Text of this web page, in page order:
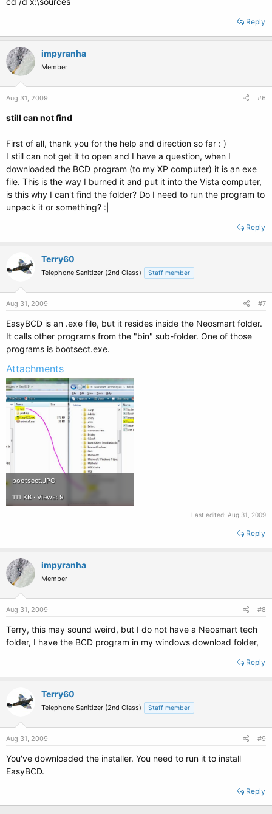
Reply
impyranha
Member
Aug 31, 2009 #6
still can not find
First of all, thank you for the help and direction so far : )
I still can not get it to open and I have a question, when I
downloaded the BCD program (to my XP computer) it is an exe
file. This is the way I burned it and put it into the Vista computer,
is this why I can't find the folder? Do I need to run the program to
unpack it or something? :|
Reply
Terry60
Telephone Sanitizer (2nd Class) Staff member
Aug 31, 2009 #7
EasyBCD is an .exe file, but it resides inside the Neosmart folder.
It calls other programs from the "bin" sub-folder. One of those
programs is bootsect.exe.
Attachments
bootsect.JPG
111 KB · Views: 9
Last edited: Aug 31, 2009
Reply
impyranha
Member
Aug 31, 2009 #8
Terry, this may sound weird, but I do not have a Neosmart tech
folder, I have the BCD program in my windows download folder,
Reply
Terry60
Telephone Sanitizer (2nd Class) Staff member
Aug 31, 2009 #9
You've downloaded the installer. You need to run it to install
EasyBCD.
Reply